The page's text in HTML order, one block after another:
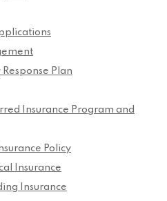
Response Plan
Insurance Program and
Policy
Insurance
Insurance